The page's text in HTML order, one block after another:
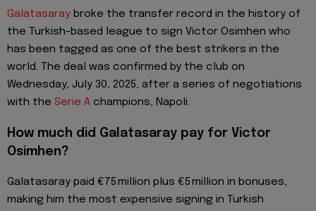
Galatasaray broke the transfer record in the history of
the Turkish-based league to sign Victor Osimhen who
has been tagged as one of the best strikers in the
world. The deal was confirmed by the club on
Wednesday, July 30, 2025, after a series of negotiations
with the Serie A champions, Napoli.
How much did Galatasaray pay for Victor
Osimhen?
Galatasaray paid €75 million plus €5 million in bonuses,
making him the most expensive signing in Turkish